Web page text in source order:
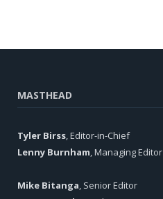
MASTHEAD
Tyler Birss, Editor-in-Chief
Lenny Burnham, Managing Editor
Mike Bitanga, Senior Editor